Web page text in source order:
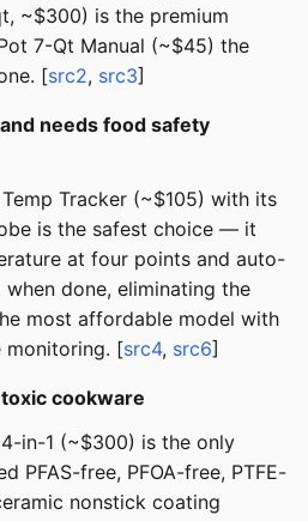
~$300) is the premium
7-Qt Manual (~$45) the
[src2, src3]
needs food safety
Tracker (~$105) with its
is the safest choice — it
at four points and auto-
done, eliminating the
most affordable model with
monitoring. [src4, src6]
cookware
in-1 (~$300) is the only
PFAS-free, PFOA-free, PTFE-
nonstick coating